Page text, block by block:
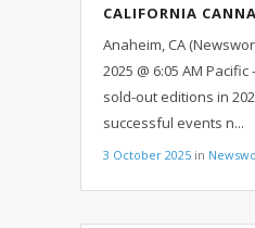
CALIFORNIA
INVESTOR
MARKET
ANAHEIM OCT. 8
Anaheim, CA
2025 @ 6:05 AM
sold-out editions in
successful events n...
3 October 2025 in